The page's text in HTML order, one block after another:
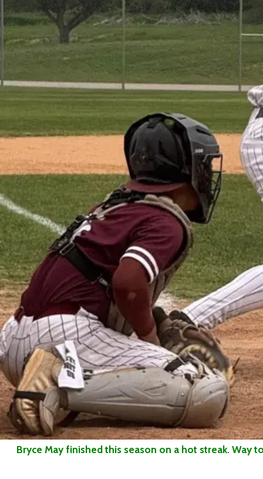
Bryce May finished this season on a hot streak. Way to